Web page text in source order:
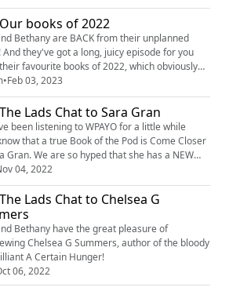
books of 2022
Bethany are BACK from their unplanned
And they've got a long, juicy episode for you
favourite books of 2022, which obviously
have recorded weeks ago... but didn't.
•Feb 03, 2023
Lads Chat to Sara Gran
been listening to WPAYO for a little while
that a true Book of the Pod is Come Closer
Gran. We are so hyped that she has a NEW
called The Book of the Most Precious
and that we got to talk to her about it for
The Book of the Most Precious Substance
from Faber!
04, 2022
Lads Chat to Chelsea G
Bethany have the great pleasure of
Chelsea G Summers, author of the bloody
A Certain Hunger!
06, 2022